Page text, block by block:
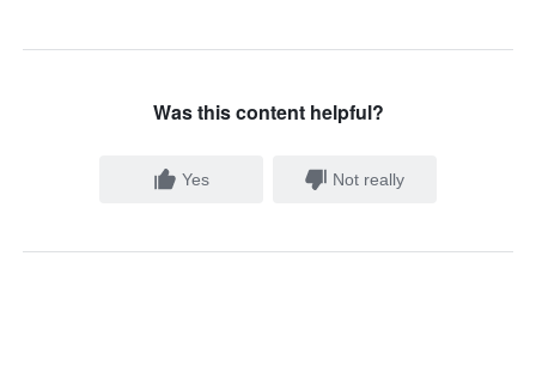
Was this content helpful?
Yes Not really